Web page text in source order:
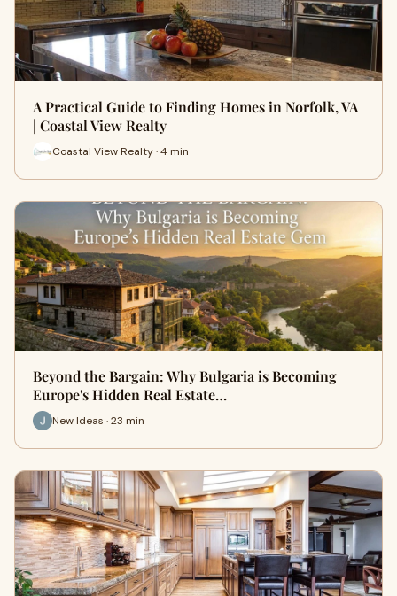
A Practical Guide to Finding Homes in Norfolk, VA
| Coastal View Realty
Coastal View Realty · 4 min
Beyond the Bargain: Why Bulgaria is Becoming
Europe's Hidden Real Estate…
New Ideas · 23 min